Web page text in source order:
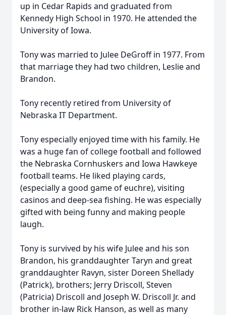
up in Cedar Rapids and graduated from
Kennedy High School in 1970. He attended the
University of Iowa.
Tony was married to Julee DeGroff in 1977. From
that marriage they had two children, Leslie and
Brandon.
Tony recently retired from University of
Nebraska IT Department.
Tony especially enjoyed time with his family. He
was a huge fan of college football and followed
the Nebraska Cornhuskers and Iowa Hawkeye
football teams. He liked playing cards,
(especially a good game of euchre), visiting
casinos and deep-sea fishing. He was especially
gifted with being funny and making people
laugh.
Tony is survived by his wife Julee and his son
Brandon, his granddaughter Taryn and great
granddaughter Ravyn, sister Doreen Shellady
(Patrick), brothers; Jerry Driscoll, Steven
(Patricia) Driscoll and Joseph W. Driscoll Jr. and
brother in-law Rick Hanson, as well as many